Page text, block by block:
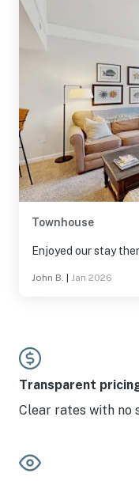
Townhouse
John B. Jan 2026
Transparent
Clear rates with no